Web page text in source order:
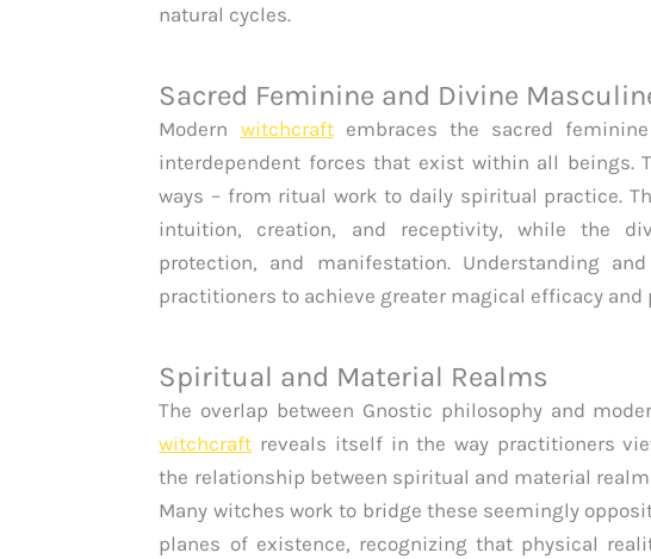
natural cycles.
Sacred Feminine and Divine
Modern witchcraftembraces the sacred
interdependent forces that exist within all beings.
ways – from ritual work to daily spiritual practice.
intuition, creation, and receptivity, while the
protection, and manifestation. Understanding
practitioners to achieve greater magical efficacy and
Spiritual and Material Realms
The overlap between Gnostic philosophy and
witchcraft reveals itself in the way practitioners
the relationship between spiritual and material
Many witches work to bridge these seemingly
planes of existence, recognizing that physical